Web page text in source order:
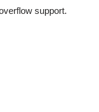
support.